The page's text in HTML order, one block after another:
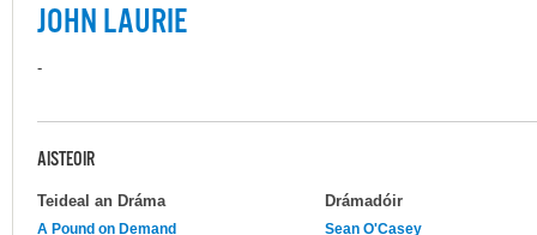
JOHN LAURIE
-
AISTEOIR
Teideal an Dráma Drámadóir
A Pound on Demand
Sean O'Casey